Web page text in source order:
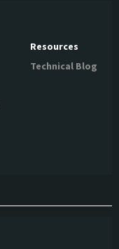
Resources
Technical Blog